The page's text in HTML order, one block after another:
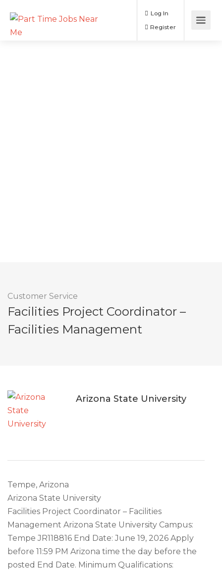
Log In
Customer Service
Facilities Project Coordinator –
Facilities Management
Arizona State University
Tempe, Arizona
Arizona State University
Facilities Project Coordinator – Facilities
Management Arizona State University Campus:
Tempe JR118816 End Date: June 19, 2026 Apply
before 11:59 PM Arizona time the day before the
posted End Date. Minimum Qualifications: